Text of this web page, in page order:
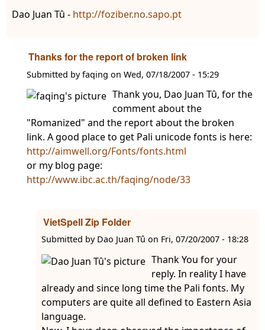
Dao Juan Tû - http://foziber.no.sapo.pt
Thanks for the report of broken link
Submitted byfaqing on Wed, 07/18/2007 - 15:29
Thank you, Dao Juan Tû, for the
comment about the
"Romanized" and the report about the broken
link. A good place to get Pali unicode fonts is here:
http://aimwell.org/Fonts/fonts.html
or my blog page:
http://www.ibc.ac.th/faqing/node/33
VietSpell Zip Folder
Submitted by Dao Juan Tû on Fri, 07/20/2007 - 18:28
Thank You for your
reply. In reality I have
already and since long time the Pali fonts. My
computers are quite all defined to Eastern Asia
language.